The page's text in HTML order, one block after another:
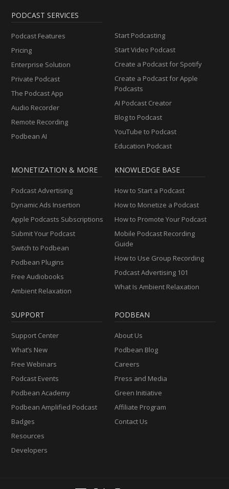
PODCAST SERVICES
Podcast Features
Pricing
Enterprise Solution
Private Podcast
The Podcast App
Audio Recorder
Remote Recording
Podbean AI
Start Podcasting
Start Video Podcast
Create a Podcast for Spotify
Create a Podcast for Apple
Podcasts
AI Podcast Creator
Blog to Podcast
YouTube to Podcast
Education Podcast
MONETIZATION & MORE
Podcast Advertising
Dynamic Ads Insertion
Apple Podcasts Subscriptions
Submit Your Podcast
Switch to Podbean
Podbean Plugins
Free Audiobooks
Ambient Relaxation
KNOWLEDGE BASE
How to Start a Podcast
How to Monetize a Podcast
How to Promote Your Podcast
Mobile Podcast Recording
Guide
How to Use Group Recording
Podcast Advertising 101
What Is Ambient Relaxation
SUPPORT
Support Center
What’s New
Free Webinars
Podcast Events
Podbean Academy
Podbean Amplified Podcast
Badges
Resources
Developers
PODBEAN
About Us
Podbean Blog
Careers
Press and Media
Green Initiative
Affiliate Program
Contact Us